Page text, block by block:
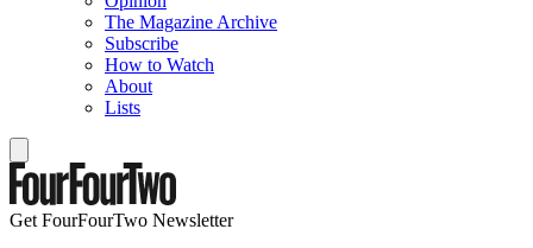
The Magazine Archive
Subscribe
How to Watch
About
Lists
Get FourFourTwo Newsletter